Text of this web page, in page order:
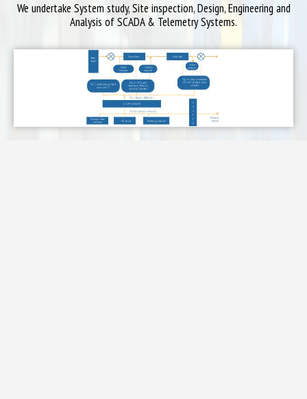
We undertake System study, Site inspection, Design, Engineering and
Analysis of SCADA & Telemetry Systems.